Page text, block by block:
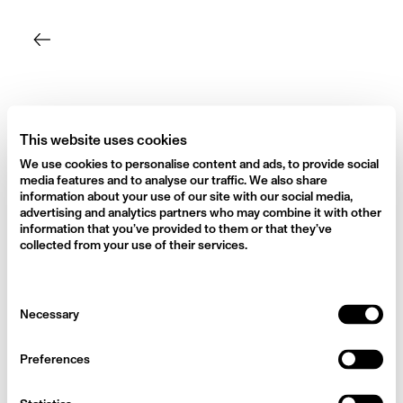
This website uses cookies
We use cookies to personalise content and ads, to provide social
media features and to analyse our traffic. We also share
information about your use of our site with our social media,
advertising and analytics partners who may combine it with other
information that you’ve provided to them or that they’ve
collected from your use of their services.
Selection
Necessary
Preferences